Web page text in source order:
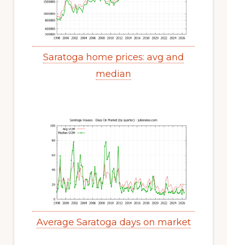
Saratoga home prices: avg and
median
Average Saratoga days on market